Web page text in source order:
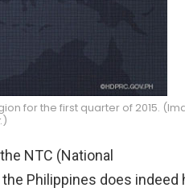
for the first quarter of 2015.
.)
NTC (National
Philippines does indeed